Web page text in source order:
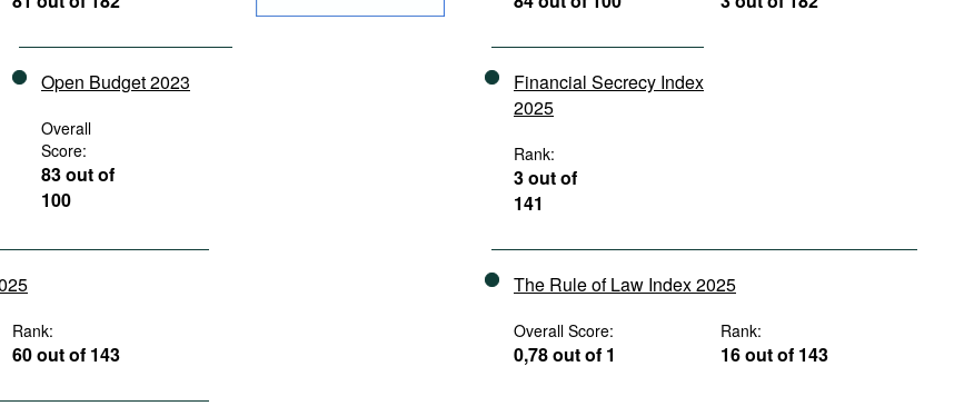
Open Budget 2023
Overall
Score:
83 out of
100
Rank:
60 out of 143
Financial Secrecy Index
2025
Rank:
3 out of
141
The Rule of Law Index 2025
Overall Score:
0,78 out of 1
Rank:
16 out of 143